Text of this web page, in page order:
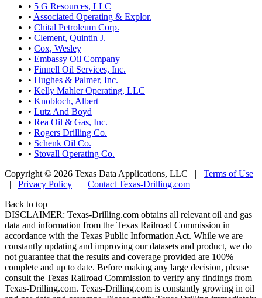
• 5 G Resources, LLC
• Associated Operating & Explor.
• Chital Petroleum Corp.
• Clement, Quintin J.
• Cox, Wesley
• Embassy Oil Company
• Finnell Oil Services, Inc.
• Hughes & Palmer, Inc.
• Kelly Mahler Operating, LLC
• Knobloch, Albert
• Lutz And Boyd
• Rea Oil & Gas, Inc.
• Rogers Drilling Co.
• Schenk Oil Co.
• Stovall Operating Co.
Copyright © 2026 Texas Data Applications, LLC | Terms of Use
| Privacy Policy | Contact Texas-Drilling.com
Back to top
DISCLAIMER: Texas-Drilling.com obtains all relevant oil and gas
data and information from the Texas Railroad Commission in
accordance with the Texas Public Information Act. While we are
constantly updating and improving our datasets and product, we do
not guarantee that the results and coverage provided are 100%
complete and up to date. Before making any large decision, please
consult the Texas Railroad Commission to verify any findings from
Texas-Drilling.com. Texas-Drilling.com is constantly growing in oil